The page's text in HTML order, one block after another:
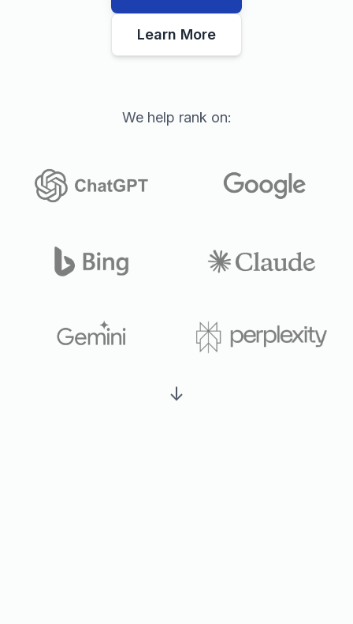
Learn More
We help rank on:
↓